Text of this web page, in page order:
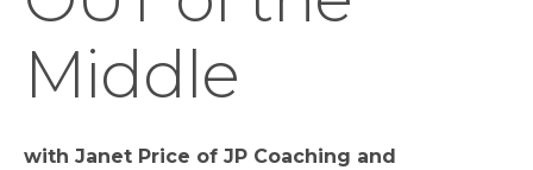
Middle
with Janet Price of JP Coaching and